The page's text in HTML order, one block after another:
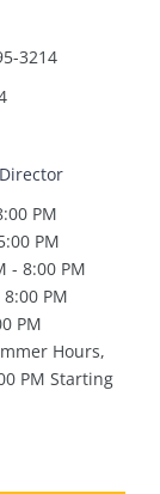
3214
PM
PM
- 8:00 PM
PM
PM
Hours,
PM Starting